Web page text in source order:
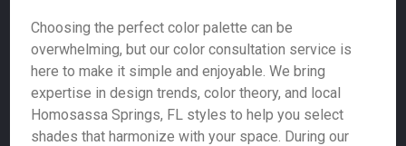
Choosing the perfect color palette can be
overwhelming, but our color consultation service is
here to make it simple and enjoyable. We bring
expertise in design trends, color theory, and local
Homosassa Springs, FL styles to help you select
shades that harmonize with your space. During our